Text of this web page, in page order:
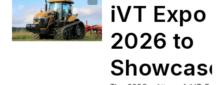
iVT Expo
2026 to
Showcase